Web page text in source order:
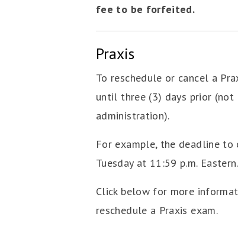
fee to be forfeited.
Praxis
To reschedule or cancel a
until three (3) days prior
administration).
For example, the deadline to
Tuesday at 11:59 p.m. Eastern.
Click below for more
reschedule a Praxis exam.